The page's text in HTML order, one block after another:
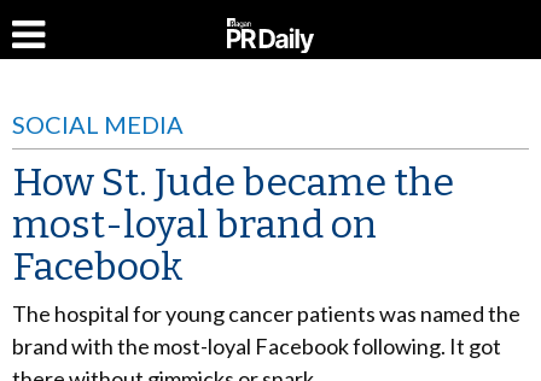
SOCIAL MEDIA
How St. Jude became the
most-loyal brand on
Facebook
The hospital for young cancer patients was named the
brand with the most-loyal Facebook following. It got